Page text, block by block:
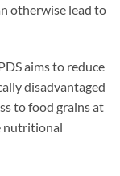
otherwise lead to
aims to reduce
disadvantaged
to food grains at
nutritional